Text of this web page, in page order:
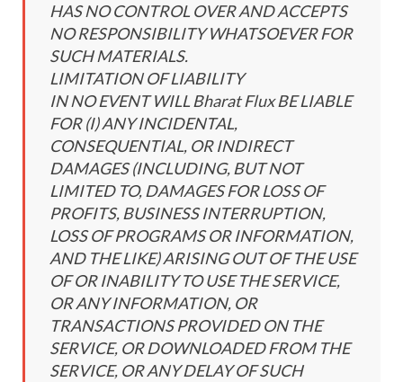
HAS NO CONTROL OVER AND ACCEPTS
NO RESPONSIBILITY WHATSOEVER FOR
SUCH MATERIALS.
LIMITATION OF LIABILITY
IN NO EVENT WILL Bharat Flux BE LIABLE
FOR (I) ANY INCIDENTAL,
CONSEQUENTIAL, OR INDIRECT
DAMAGES (INCLUDING, BUT NOT
LIMITED TO, DAMAGES FOR LOSS OF
PROFITS, BUSINESS INTERRUPTION,
LOSS OF PROGRAMS OR INFORMATION,
AND THE LIKE) ARISING OUT OF THE USE
OF OR INABILITY TO USE THE SERVICE,
OR ANY INFORMATION, OR
TRANSACTIONS PROVIDED ON THE
SERVICE, OR DOWNLOADED FROM THE
SERVICE, OR ANY DELAY OF SUCH